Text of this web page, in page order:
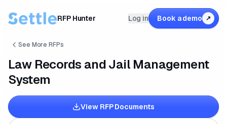
RFP Hunter Log in Book a demo ↗
See More RFPs
Law Records and Jail Management
System
View RFP Documents